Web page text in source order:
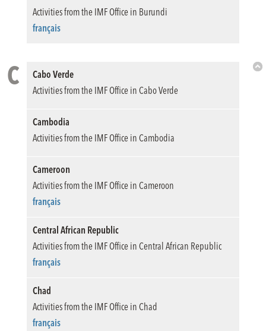
Activities from the IMF Office in Burundi
français
C
Cabo Verde
Activities from the IMF Office in Cabo Verde
Cambodia
Activities from the IMF Office in Cambodia
Cameroon
Activities from the IMF Office in Cameroon
français
Central African Republic
Activities from the IMF Office in Central African Republic
français
Chad
Activities from the IMF Office in Chad
français